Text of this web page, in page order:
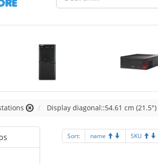
Display diagonal::54.61 cm (21.5")
Sort: name SKU